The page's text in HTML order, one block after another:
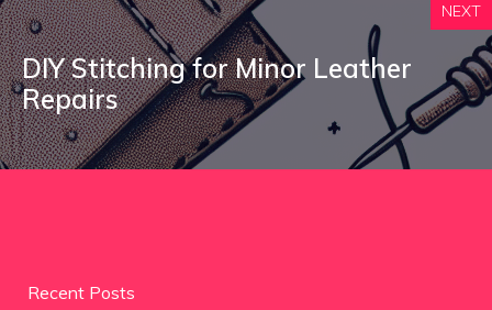
NEXT
DIY Stitching for Minor Leather
Repairs
Recent Posts